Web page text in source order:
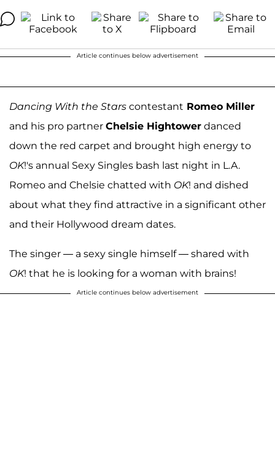
Article continues below advertisement
Dancing With the Stars contestant Romeo Miller
and his pro partner Chelsie Hightower danced
down the red carpet and brought high energy to
OK!'s annual Sexy Singles bash last night in L.A.
Romeo and Chelsie chatted with OK! and dished
about what they find attractive in a significant other
and their Hollywood dream dates.
The singer — a sexy single himself — shared with
OK! that he is looking for a woman with brains!
Article continues below advertisement